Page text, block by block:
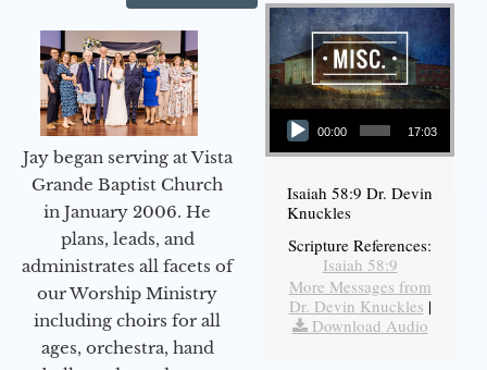
Jay began serving at Vista
Grande Baptist Church
in January 2006. He
plans, leads, and
administrates all facets of
our Worship Ministry
including choirs for all
ages, orchestra, hand
Audio Player
00:00 17:03
Isaiah 58:9 Dr. Devin
Knuckles
Scripture References:
Isaiah 58:9
More Messages from
Dr. Devin Knuckles |
Download Audio